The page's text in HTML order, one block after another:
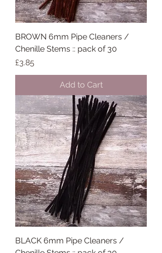
BROWN 6mm Pipe Cleaners /
Chenille Stems :: pack of 30
Price
£3.85
Add to Cart
BLACK 6mm Pipe Cleaners /